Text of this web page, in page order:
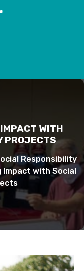
WITH
PROJECTS
Responsibility
Impact with Social